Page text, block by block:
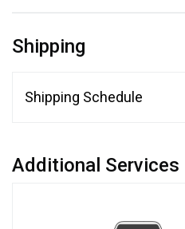
Shipping
Shipping Schedule
Additional Services